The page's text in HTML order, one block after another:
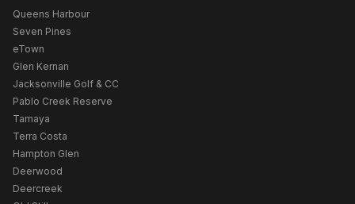
Queens Harbour
Seven Pines
eTown
Glen Kernan
Jacksonville Golf & CC
Pablo Creek Reserve
Tamaya
Terra Costa
Hampton Glen
Deerwood
Deercreek